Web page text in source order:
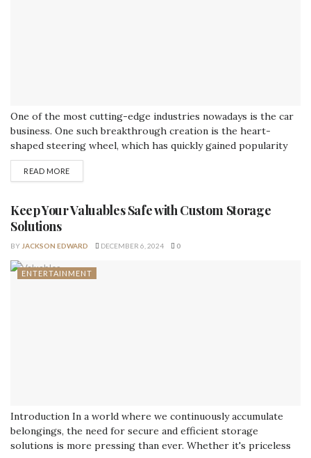
One of the most cutting-edge industries nowadays is the car
business. One such breakthrough creation is the heart-
shaped steering wheel, which has quickly gained popularity
throughout the world. This groundbreaking innovation
seeks to revolutionize the way we experience driving
emotion. In this post, we will examine the heart steering
wheel from every...
READ MORE
Keep Your Valuables Safe with Custom Storage
Solutions
BY JACKSON EDWARD DECEMBER 6, 2024 0
ENTERTAINMENT
Introduction In a world where we continuously accumulate
belongings, the need for secure and efficient storage
solutions is more pressing than ever. Whether it's priceless